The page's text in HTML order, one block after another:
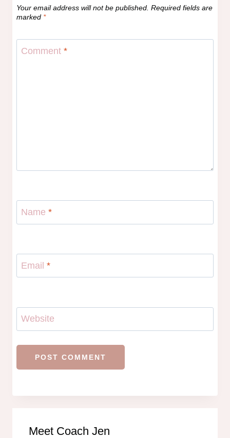
Your email address will not be published. Required fields are
marked *
Comment *
Name *
Email *
Website
Meet Coach Jen